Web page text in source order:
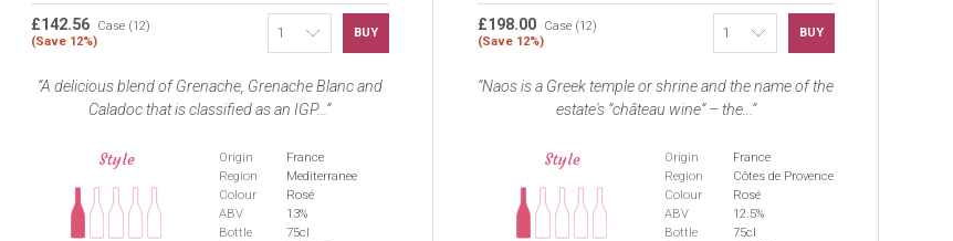
£142.56
Case (12)
(Save 12%)
BUY
A delicious blend of Grenache, Grenache Blanc and
Caladoc that is classified as an IGP...
Style Origin
France
Region
Mediterranee
Colour
Rosé
ABV
13%
Bottle
75cl
£198.00
Case (12)
(Save 12%)
BUY
Naos is a Greek temple or shrine and the name of the
estate's “château wine” – the...
Style Origin
France
Region
Côtes de Provence
Colour
Rosé
ABV
12.5%
Bottle
75cl